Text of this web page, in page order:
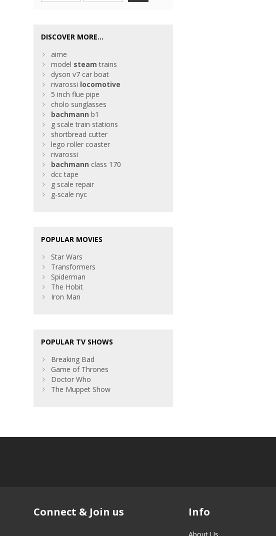
DISCOVER MORE...
aime
model steam trains
dyson v7 car boat
rivarossi locomotive
5 inch flue pipe
cholo sunglasses
bachmann b1
g scale train stations
shortbread cutter
lego roller coaster
rivarossi
bachmann class 170
dcc tape
g scale repair
g-scale nyc
POPULAR MOVIES
Star Wars
Transformers
Spiderman
The Hobit
Iron Man
POPULAR TV SHOWS
Breaking Bad
Game of Thrones
Doctor Who
The Muppet Show
Connect & Join us Info